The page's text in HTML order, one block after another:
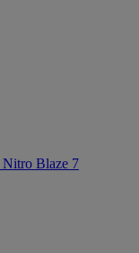
Nitro Blaze 7